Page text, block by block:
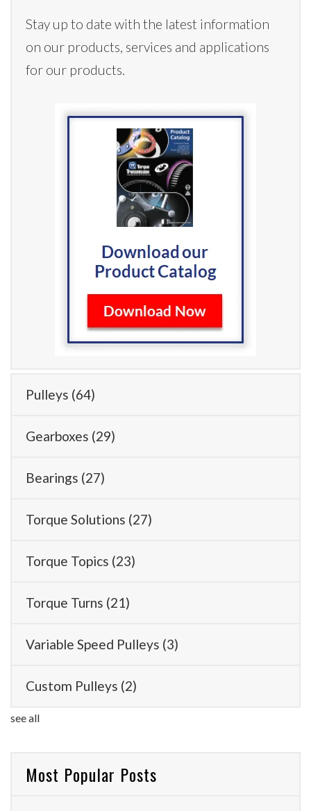
Stay up to date with the latest information
on our products, services and applications
for our products.
Pulleys (64)
Gearboxes (29)
Bearings (27)
Torque Solutions (27)
Torque Topics (23)
Torque Turns (21)
Variable Speed Pulleys (3)
Custom Pulleys (2)
see all
Most Popular Posts